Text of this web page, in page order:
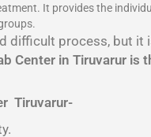
It provides the
difficult process, but
Center in Tiruvarur
Tiruvarur-